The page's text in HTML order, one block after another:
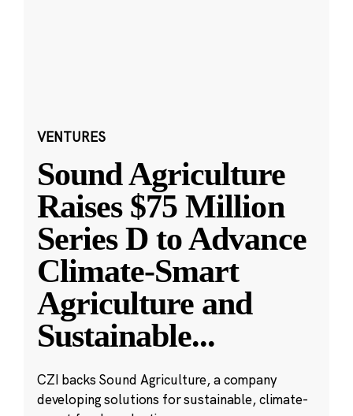
VENTURES
Sound Agriculture
Raises $75 Million
Series D to Advance
Climate-Smart
Agriculture and
Sustainable...
CZI backs Sound Agriculture, a company
developing solutions for sustainable, climate-